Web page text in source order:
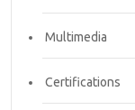
Multimedia
Certifications